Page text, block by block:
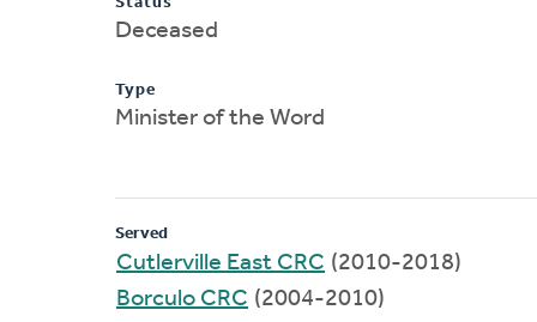
Deceased
Type
Minister of the Word
Served
Cutlerville East CRC (2010-2018)
Borculo CRC (2004-2010)